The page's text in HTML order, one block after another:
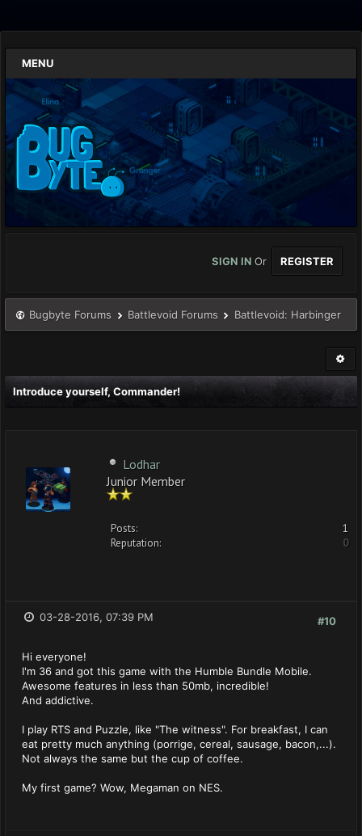
MENU
SIGN IN Or REGISTER
Bugbyte Forums Battlevoid Forums Battlevoid: Harbinger
Introduce yourself, Commander!
Lodhar
Junior Member
Posts:
1
Reputation:
0
#10
03-28-2016, 07:39 PM
Hi everyone!
I'm 36 and got this game with the Humble Bundle Mobile.
Awesome features in less than 50mb, incredible!
And addictive.
I play RTS and Puzzle, like "The witness". For breakfast, I can
eat pretty much anything (porrige, cereal, sausage, bacon,...).
Not always the same but the cup of coffee.
My first game? Wow, Megaman on NES.